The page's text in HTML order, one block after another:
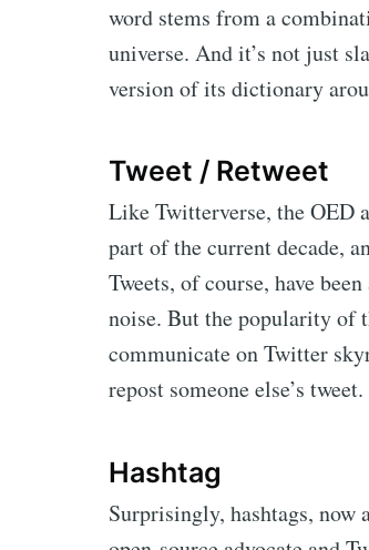
word stems from a
universe. And it’s not just
version of its dictionary
Tweet / Retweet
Like Twitterverse, the OED
part of the current decade,
Tweets, of course, have
noise. But the popularity of
communicate on Twitter
repost someone else’s tweet.
Hashtag
Surprisingly, hashtags,